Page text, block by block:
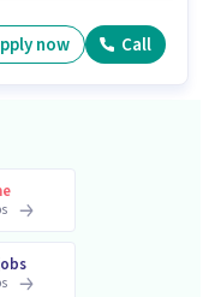
salary structure.
Additional
now Call